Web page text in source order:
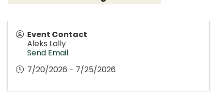
Event Contact
Aleks Lally
Send Email
7/20/2026 - 7/25/2026